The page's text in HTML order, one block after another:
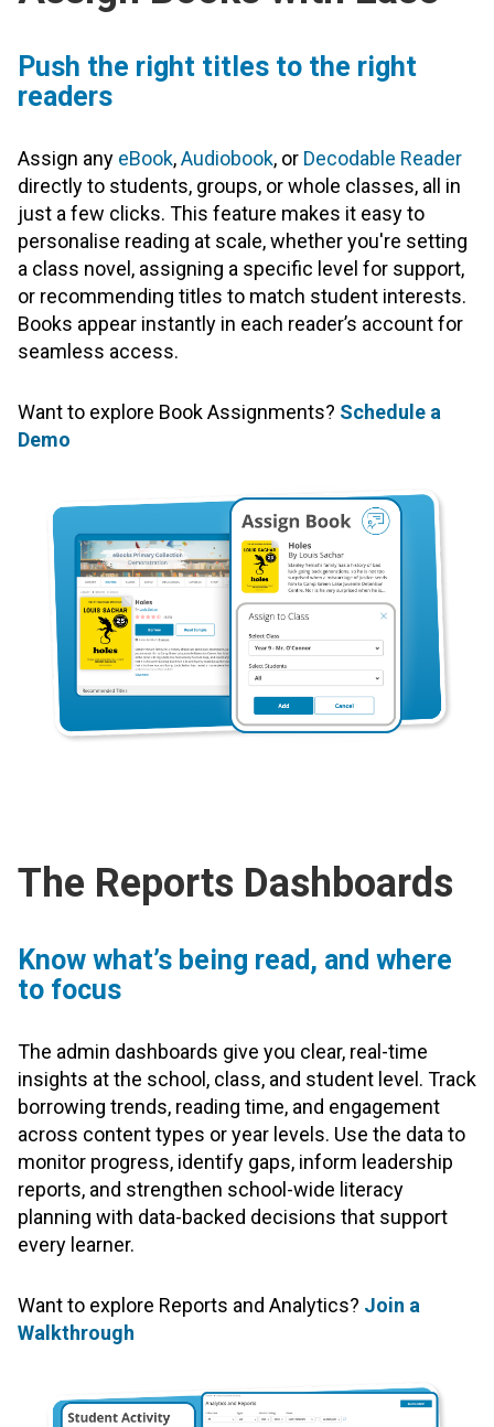
Push the right titles to the right
readers
Assign any eBook,Audiobook, or Decodable Reader
directly to students, groups, or whole classes, all in
just a few clicks. This feature makes it easy to
personalise reading at scale, whether you're setting
a class novel, assigning a specific level for support,
or recommending titles to match student interests.
Books appear instantly in each reader’s account for
seamless access.
Want to explore Book Assignments? Schedule a
Demo
The Reports Dashboards
Know what’s being read, and where
to focus
The admin dashboards give you clear, real-time
insights at the school, class, and student level. Track
borrowing trends, reading time, and engagement
across content types or year levels. Use the data to
monitor progress, identify gaps, inform leadership
reports, and strengthen school-wide literacy
planning with data-backed decisions that support
every learner.
Want to explore Reports and Analytics? Join a
Walkthrough